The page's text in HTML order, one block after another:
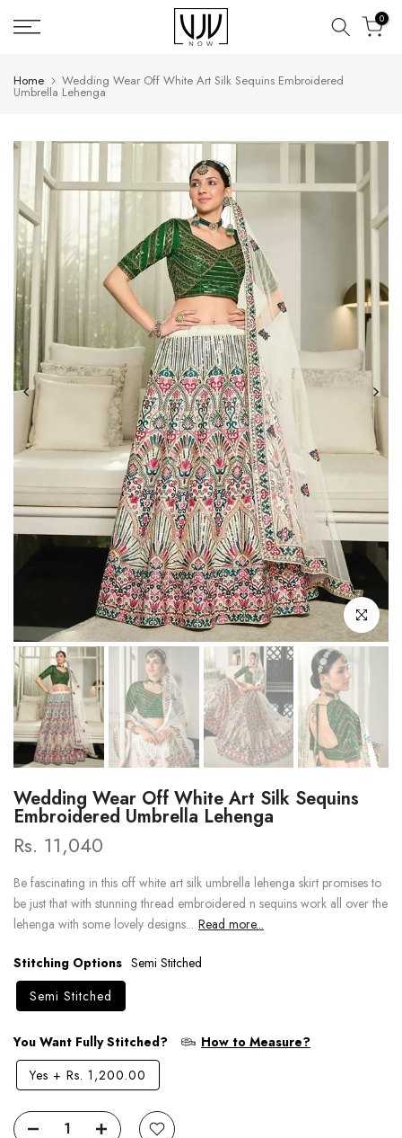
Skip
to
0
Home Wedding Wear Off White Art Silk Sequins Embroidered
Umbrella Lehenga
Click to
Wedding Wear Off White Art Silk Sequins
Embroidered Umbrella Lehenga
Rs. 11,040
Be fascinating in this off white art silk umbrella lehenga skirt promises to
be just that with stunning thread embroidered n sequins work all over the
lehenga with some lovely designs... Read more...
Stitching Options Semi Stitched
Semi Stitched
You Want Fully Stitched?
How to Measure?
Yes + Rs. 1,200.00